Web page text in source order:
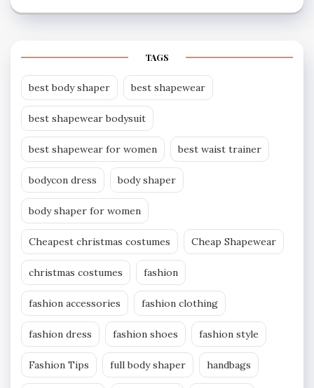
TAGS
best body shaper best shapewear
best shapewear bodysuit
best shapewear for women best waist trainer
bodycon dress body shaper
body shaper for women
Cheapest christmas costumes Cheap Shapewear
christmas costumes fashion
fashion accessories fashion clothing
fashion dress fashion shoes fashion style
Fashion Tips full body shaper handbags